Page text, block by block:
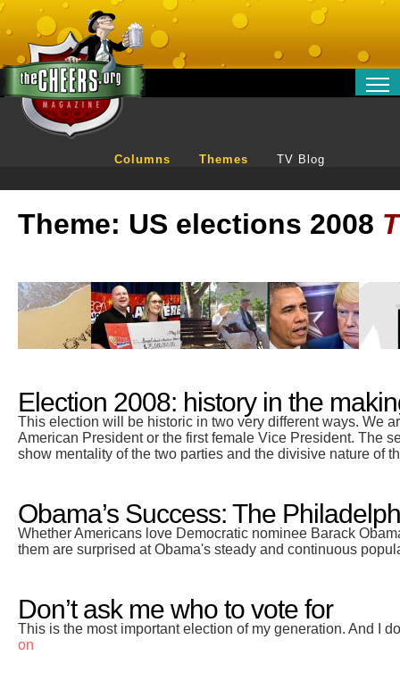
POLITICS
OPINION
TRAVEL
TECHNOLOGY
Columns Themes TV Blog
Theme: US elections 2008
Election 2008: history in the
This election will be historic in two very different ways. We
American President or the first female Vice President. The
show mentality of the two parties and the divisive nature of
Obama’s Success: The
Whether Americans love Democratic nominee Barack
them are surprised at Obama's steady and continuous
Don’t ask me who to vote for
This is the most important election of my generation. And I
on